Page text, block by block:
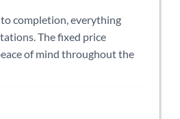
completion, everything
The fixed price
of mind throughout the